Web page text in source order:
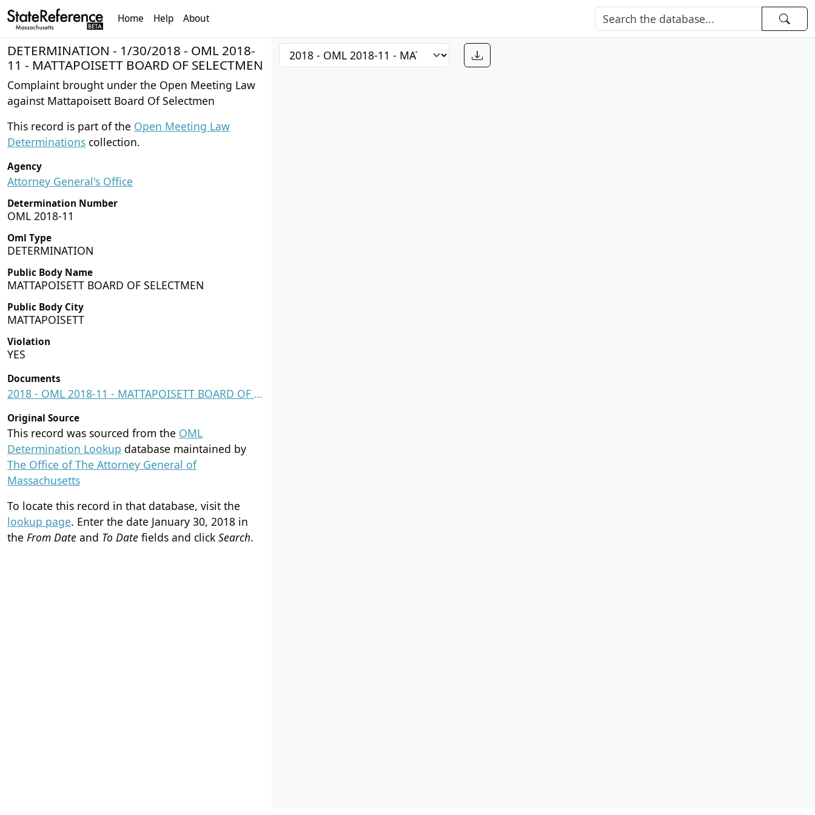
Home Help About
DETERMINATION - 1/30/2018 - OML 2018-
11 - MATTAPOISETT BOARD OF SELECTMEN
Complaint brought under the Open Meeting Law
against Mattapoisett Board Of Selectmen
This record is part of the Open Meeting Law
Determinations collection.
Agency
Attorney General's Office
Determination Number
OML 2018-11
Oml Type
DETERMINATION
Public Body Name
MATTAPOISETT BOARD OF SELECTMEN
Public Body City
MATTAPOISETT
Violation
YES
Documents
2018 - OML 2018-11 - MATTAPOISETT BOARD OF SELECTMEN.pdf
Original Source
This record was sourced from the OML
Determination Lookup database maintained by
The Office of The Attorney General of
Massachusetts
To locate this record in that database, visit the
lookup page. Enter the date January 30, 2018 in
the From Date and To Date fields and click Search.